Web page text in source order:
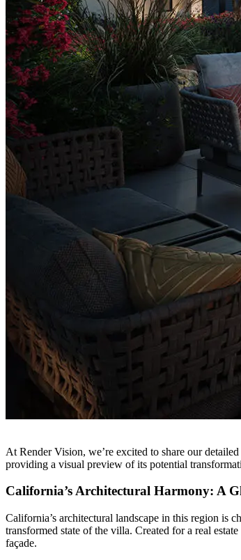
At Render Vision, we’re excited to share our detailed
providing a visual preview of its potential
California’s Architectural Harmony: A
California’s architectural landscape in this region is
transformed state of the villa. Created for a real
façade.